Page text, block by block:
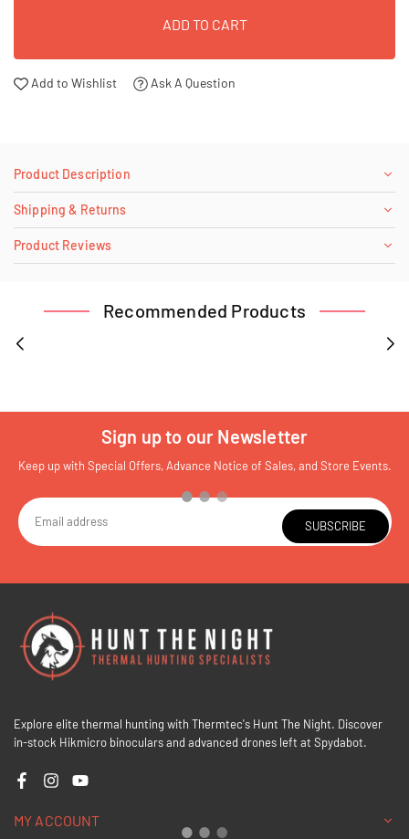
ADD TO CART
Add to Wishlist Ask A Question
Product Description
Shipping & Returns
Product Reviews
Recommended Products
Sign up to our Newsletter
Keep up with Special Offers, Advance Notice of Sales, and Store Events.
SUBSCRIBE
Explore elite thermal hunting with Thermtec's Hunt The Night. Discover
in-stock Hikmicro binoculars and advanced drones left at Spydabot.
FacebookInstagramYouTube
MY ACCOUNT